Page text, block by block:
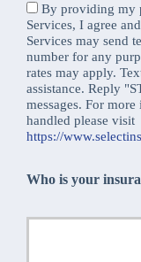
By providing my
Services, I agree
Services may send
number for any
rates may apply.
assistance. Reply
messages. For
handled please visit
https://
Who is your